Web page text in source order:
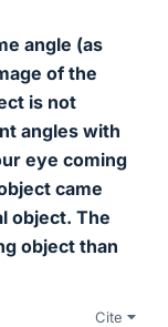
angle (as
of the
is not
angles with
eye coming
came
object. The
object than
Cite